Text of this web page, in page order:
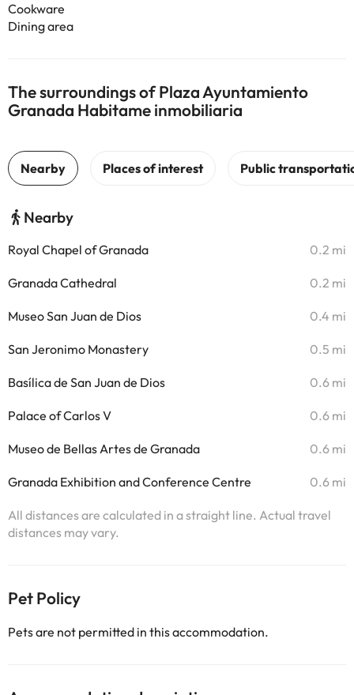
Cookware
Dining area
The surroundings of Plaza Ayuntamiento
Granada Habitame inmobiliaria
Nearby
Royal Chapel of Granada 0.2 mi
Granada Cathedral 0.2 mi
Museo San Juan de Dios 0.4 mi
San Jeronimo Monastery 0.5 mi
Basílica de San Juan de Dios 0.6 mi
Palace of Carlos V 0.6 mi
Museo de Bellas Artes de Granada 0.6 mi
Granada Exhibition and Conference Centre 0.6 mi
All distances are calculated in a straight line. Actual travel
distances may vary.
Pet Policy
Pets are not permitted in this accommodation.